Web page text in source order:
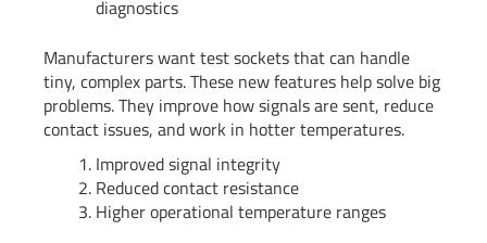
diagnostics
Manufacturers want test sockets that can handle
tiny, complex parts. These new features help solve big
problems. They improve how signals are sent, reduce
contact issues, and work in hotter temperatures.
Improved signal integrity
Reduced contact resistance
Higher operational temperature ranges